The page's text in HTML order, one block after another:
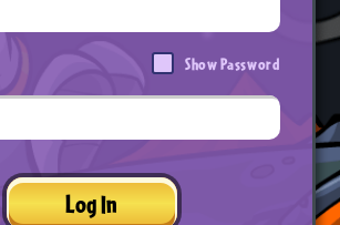
Show Password
Log In